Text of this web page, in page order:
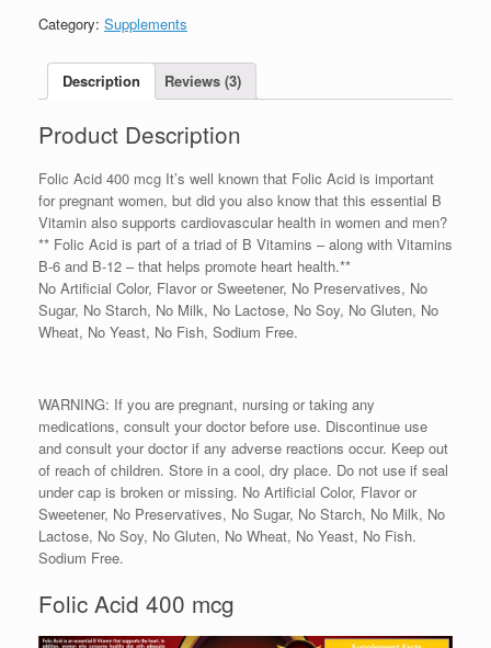
Category: Supplements
Description Reviews (3)
Product Description
Folic Acid 400 mcg It’s well known that Folic Acid is important
for pregnant women, but did you also know that this essential B
Vitamin also supports cardiovascular health in women and men?
** Folic Acid is part of a triad of B Vitamins – along with Vitamins
B-6 and B-12 – that helps promote heart health.**
No Artificial Color, Flavor or Sweetener, No Preservatives, No
Sugar, No Starch, No Milk, No Lactose, No Soy, No Gluten, No
Wheat, No Yeast, No Fish, Sodium Free.
WARNING: If you are pregnant, nursing or taking any
medications, consult your doctor before use. Discontinue use
and consult your doctor if any adverse reactions occur. Keep out
of reach of children. Store in a cool, dry place. Do not use if seal
under cap is broken or missing. No Artificial Color, Flavor or
Sweetener, No Preservatives, No Sugar, No Starch, No Milk, No
Lactose, No Soy, No Gluten, No Wheat, No Yeast, No Fish.
Sodium Free.
Folic Acid 400 mcg